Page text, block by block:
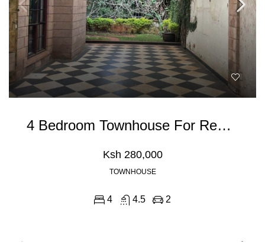
4 Bedroom Townhouse For Rent In Spring Valley, General Mathenge Road
Ksh 280,000
TOWNHOUSE
4 4.5 2